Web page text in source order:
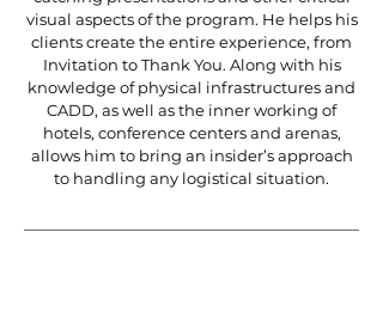
visual aspects of the program. He helps his
clients create the entire experience, from
Invitation to Thank You. Along with his
knowledge of physical infrastructures and
CADD, as well as the inner working of
hotels, conference centers and arenas,
allows him to bring an insider’s approach
to handling any logistical situation.